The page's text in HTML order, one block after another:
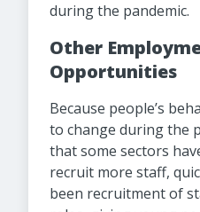
during the pandemic.
Other
Opportunities
Because people’s
to change during the
that some sectors
recruit more staff,
been recruitment of